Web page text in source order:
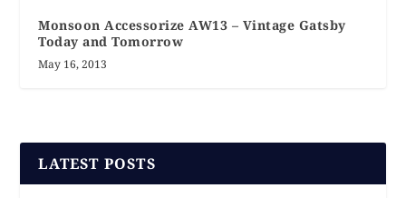
Monsoon Accessorize AW13 – Vintage Gatsby
Today and Tomorrow
May 16, 2013
LATEST POSTS